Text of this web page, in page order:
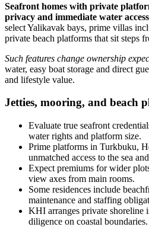
Seafront homes with private
privacy and immediate water
select Yalikavak bays, prime villas
private beach platforms that sit steps
Such features change ownership
water, easy boat storage and direct
and lifestyle value.
Jetties, mooring, and beach
Evaluate true seafront
water rights and platform size.
Prime platforms in Turkbuku,
unmatched access to the sea
Expect premiums for wider
view axes from main rooms.
Some residences include
maintenance and staffing
KHI arranges private shoreline
diligence on coastal boundaries.